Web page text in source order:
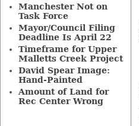
Manchester Not on
Task Force
Mayor/Council Filing
Deadline Is April 22
Timeframe for Upper
Malletts Creek Project
David Spear Image:
Hand-Painted
Amount of Land for
Rec Center Wrong